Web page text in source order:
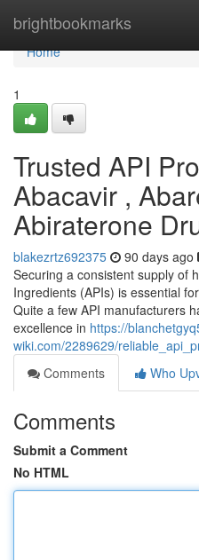
brightbookmarks
Home
Home
1
Trusted API
Abacavir ,
Abiraterone
blakezrtz692375 90 days ago
Securing a consistent supply of
Ingredients (APIs) is essential
Quite a few API manufacturers
excellence in https://
wiki.com/2289629/
Comments
Who
Comments
Submit a Comment
No HTML